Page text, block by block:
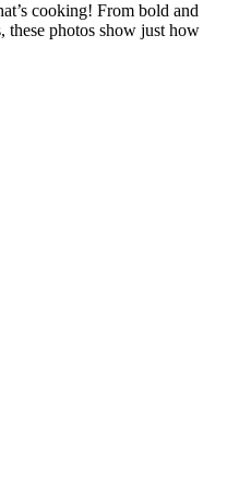
cooking! From bold and
these photos show just how